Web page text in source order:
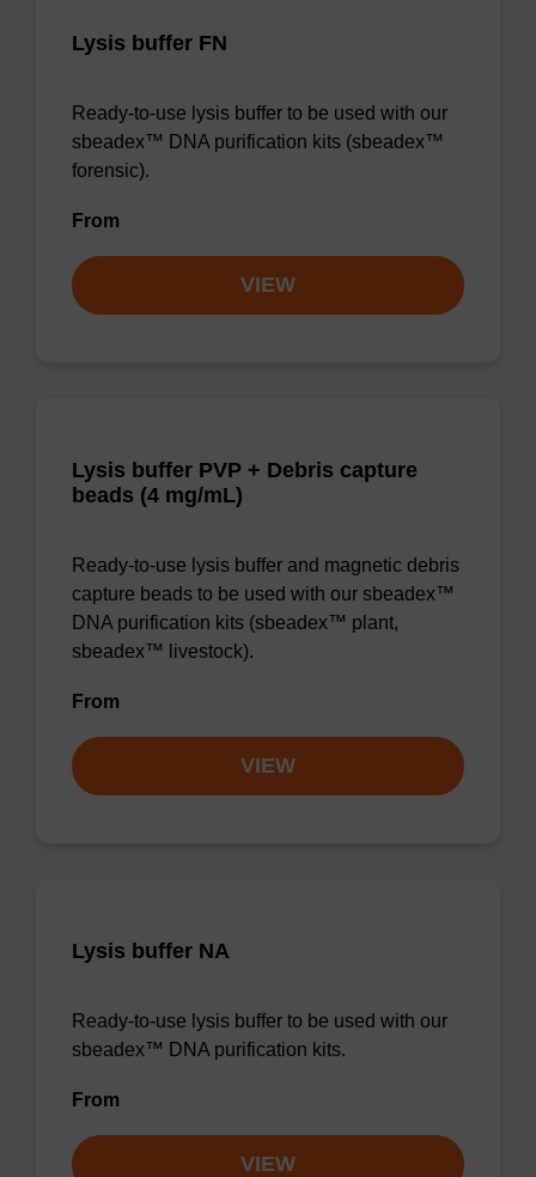
Lysis buffer FN
Ready-to-use lysis buffer to be used with our
sbeadex™ DNA purification kits (sbeadex™
forensic).
From
VIEW
Lysis buffer PVP + Debris capture
beads (4 mg/mL)
Ready-to-use lysis buffer and magnetic debris
capture beads to be used with our sbeadex™
DNA purification kits (sbeadex™ plant,
sbeadex™ livestock).
From
VIEW
Lysis buffer NA
Ready-to-use lysis buffer to be used with our
sbeadex™ DNA purification kits.
From
VIEW